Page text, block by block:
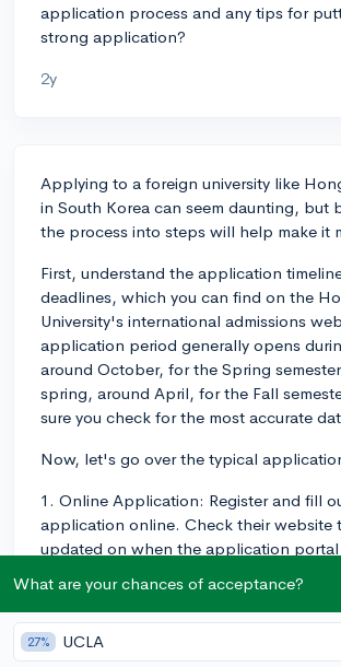
application process and any tips for
strong application?
2y
Applying to a foreign university like
in South Korea can seem daunting, but
the process into steps will help make it
First, understand the application
deadlines, which you can find on the
University's international admissions
application period generally opens
around October, for the Spring
spring, around April, for the Fall
sure you check for the most accurate
Now, let's go over the typical
1. Online Application: Register and fill
application online. Check their website
updated on when the application
provide basic personal information and
your academic history.
2. Submitting Documents: You'll be
What are your chances of acceptance?
27% UCLA